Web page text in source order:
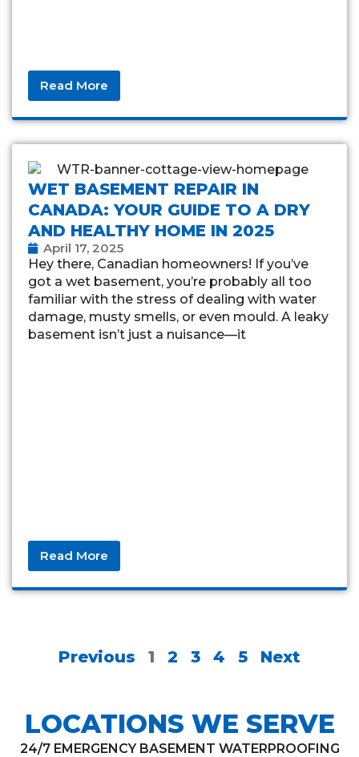
Read More
WET BASEMENT REPAIR IN
CANADA: YOUR GUIDE TO A DRY
AND HEALTHY HOME IN 2025
April 17, 2025
Hey there, Canadian homeowners! If you’ve
got a wet basement, you’re probably all too
familiar with the stress of dealing with water
damage, musty smells, or even mould. A leaky
basement isn’t just a nuisance—it
Read More
Previous 1 2 3 4 5 Next
LOCATIONS WE SERVE
24/7 EMERGENCY BASEMENT WATERPROOFING